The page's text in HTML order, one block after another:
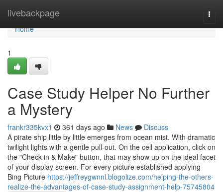
livebackpage
Home
Home
1
Case Study Helper No Further
a Mystery
frankr335kvx1 361 days ago News
Discuss
A pirate ship little by little emerges from ocean mist. With dramatic
twilight lights with a gentle pull-out. On the cell application, click on
the "Check in & Make" button, that may show up on the ideal facet
of your display screen. For every picture established applying
Bing Picture https://jeffreygwnnl.blogolize.com/helping-the-others-
realize-the-advantages-of-case-study-assignment-help-75745804